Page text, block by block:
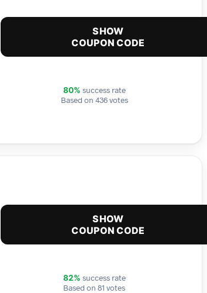
SHOW
COUPON CODE
80% success rate
Based on 436 votes
SHOW
COUPON CODE
82% success rate
Based on 81 votes